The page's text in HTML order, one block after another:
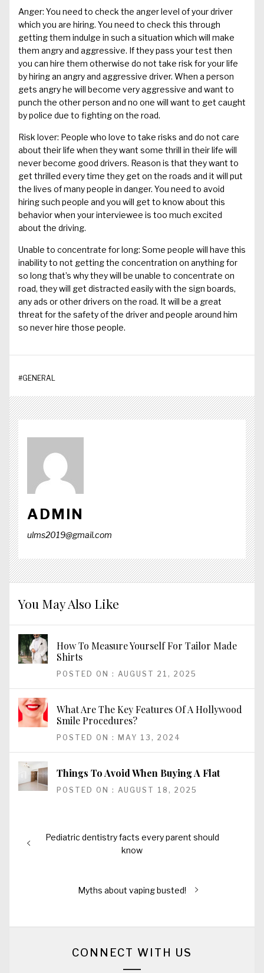
Anger: You need to check the anger level of your driver
which you are hiring. You need to check this through
getting them indulge in such a situation which will make
them angry and aggressive. If they pass your test then
you can hire them otherwise do not take risk for your life
by hiring an angry and aggressive driver. When a person
gets angry he will become very aggressive and want to
punch the other person and no one will want to get caught
by police due to fighting on the road.
Risk lover: People who love to take risks and do not care
about their life when they want some thrill in their life will
never become good drivers. Reason is that they want to
get thrilled every time they get on the roads and it will put
the lives of many people in danger. You need to avoid
hiring such people and you will get to know about this
behavior when your interviewee is too much excited
about the driving.
Unable to concentrate for long: Some people will have this
inability to not getting the concentration on anything for
so long that’s why they will be unable to concentrate on
road, they will get distracted easily with the sign boards,
any ads or other drivers on the road. It will be a great
threat for the safety of the driver and people around him
so never hire those people.
#GENERAL
ADMIN
ulms2019@gmail.com
You May Also Like
How To Measure Yourself For Tailor Made
Shirts
POSTED ON : AUGUST 21, 2025
What Are The Key Features Of A Hollywood
Smile Procedures?
POSTED ON : MAY 13, 2024
Things To Avoid When Buying A Flat
POSTED ON : AUGUST 18, 2025
navigation
Previous
Pediatric dentistry facts every parent should
know
Next
Myths about vaping busted!
CONNECT WITH US